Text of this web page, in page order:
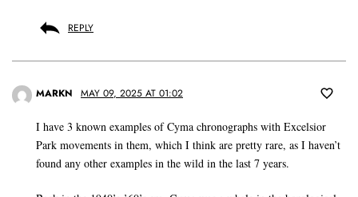
REPLY
MARKN MAY 09, 2025 AT 01:02
I have 3 known examples of Cyma chronographs with Excelsior
Park movements in them, which I think are pretty rare, as I haven’t
found any other examples in the wild in the last 7 years.